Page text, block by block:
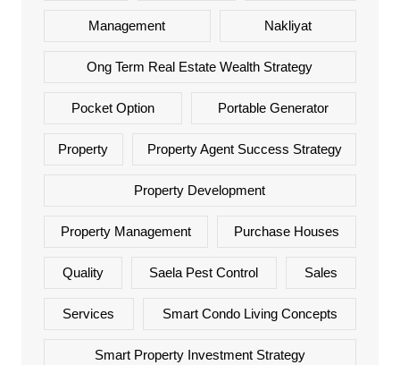
Management Nakliyat
Ong Term Real Estate Wealth Strategy
Pocket Option Portable Generator
Property Property Agent Success Strategy
Property Development
Property Management Purchase Houses
Quality Saela Pest Control Sales
Services Smart Condo Living Concepts
Smart Property Investment Strategy